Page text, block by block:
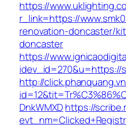
https://
r_link=https://
renovation-doncaster/
doncaster
https://
idev_id=270&u=https://
http://
DnkWMXDhttps://